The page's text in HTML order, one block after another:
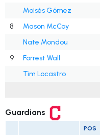
Moisés Gómez
8
Mason McCoy
Nate Mondou
9
Forrest Wall
Tim Locastro
Guardians
POS